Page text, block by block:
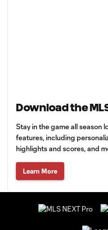
Download the
Stay in the game all season
features, including
highlights and scores, and
Learn More